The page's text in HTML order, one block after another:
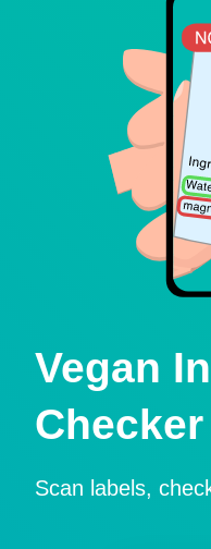
Vegan
Checker
Scan labels,